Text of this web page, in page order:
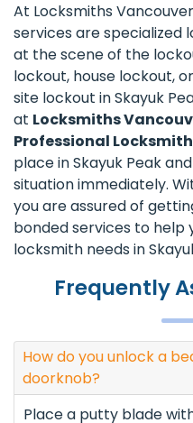
At Locksmiths
services are specialized
at the scene of the
lockout, house lockout,
site lockout in Skayuk
at Locksmiths
Professional
place in Skayuk Peak
situation immediately.
you are assured of
bonded services to help
locksmith needs in
Frequently
How do you unlock a
doorknob?
Place a putty blade